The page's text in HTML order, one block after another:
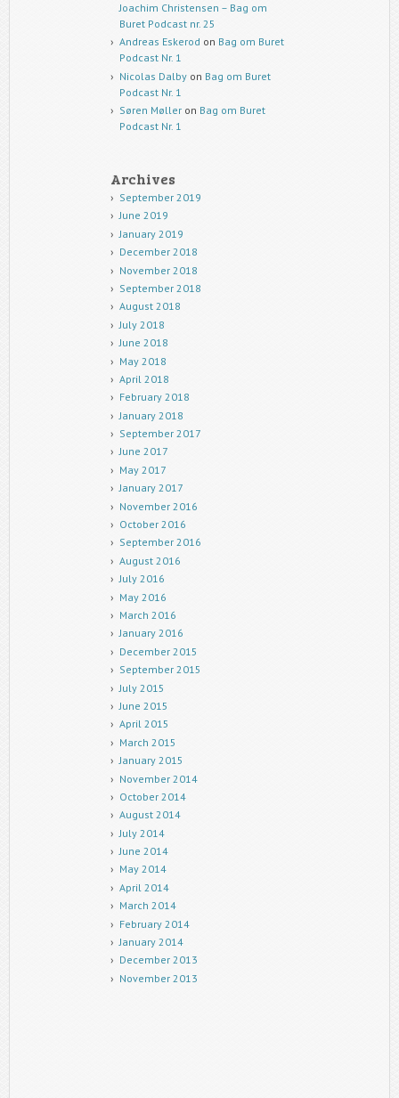
Joachim Christensen – Bag om
Buret Podcast nr. 25
Andreas Eskerod on Bag om Buret
Podcast Nr. 1
Nicolas Dalbyon Bag om Buret
Podcast Nr. 1
Søren Mølleron Bag om Buret
Podcast Nr. 1
Archives
September 2019
June 2019
January 2019
December 2018
November 2018
September 2018
August 2018
July 2018
June 2018
May 2018
April 2018
February 2018
January 2018
September 2017
June 2017
May 2017
January 2017
November 2016
October 2016
September 2016
August 2016
July 2016
May 2016
March 2016
January 2016
December 2015
September 2015
July 2015
June 2015
April 2015
March 2015
January 2015
November 2014
October 2014
August 2014
July 2014
June 2014
May 2014
April 2014
March 2014
February 2014
January 2014
December 2013
November 2013